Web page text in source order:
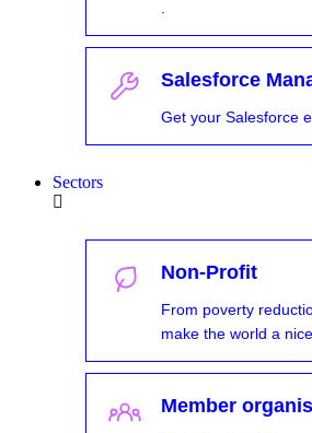
Salesforce
Get your Salesforce
Sectors
Non-Profit
From poverty
make the world a
Member